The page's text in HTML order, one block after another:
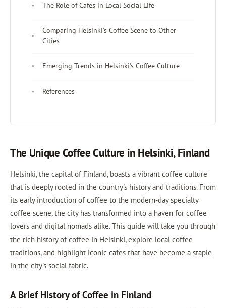
The Role of Cafes in Local Social Life
Comparing Helsinki's Coffee Scene to Other
Cities
Emerging Trends in Helsinki's Coffee Culture
References
The Unique Coffee Culture in Helsinki, Finland
Helsinki, the capital of Finland, boasts a vibrant coffee culture
that is deeply rooted in the country's history and traditions. From
its early introduction of coffee to the modern-day specialty
coffee scene, the city has transformed into a haven for coffee
lovers and digital nomads alike. This guide will take you through
the rich history of coffee in Helsinki, explore local coffee
traditions, and highlight iconic cafes that have become a staple
in the city's social fabric.
A Brief History of Coffee in Finland